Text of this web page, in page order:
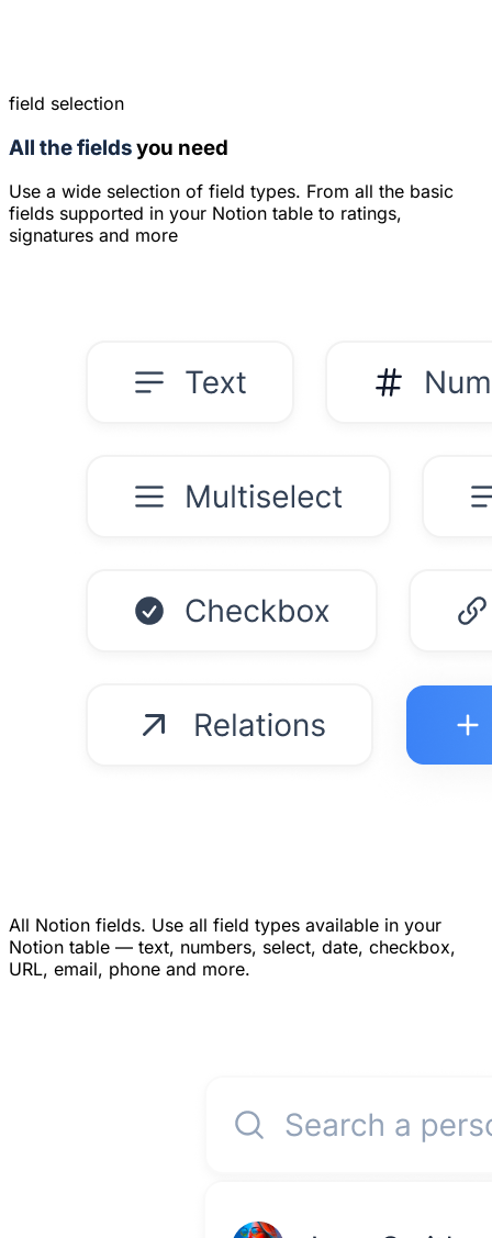
field selection
All the fieldsyou need
Use a wide selection of field types. From all the basic
fields supported in your Notion table to ratings,
signatures and more
All Notion fields. Use all field types available in your
Notion table — text, numbers, select, date, checkbox,
URL, email, phone and more.